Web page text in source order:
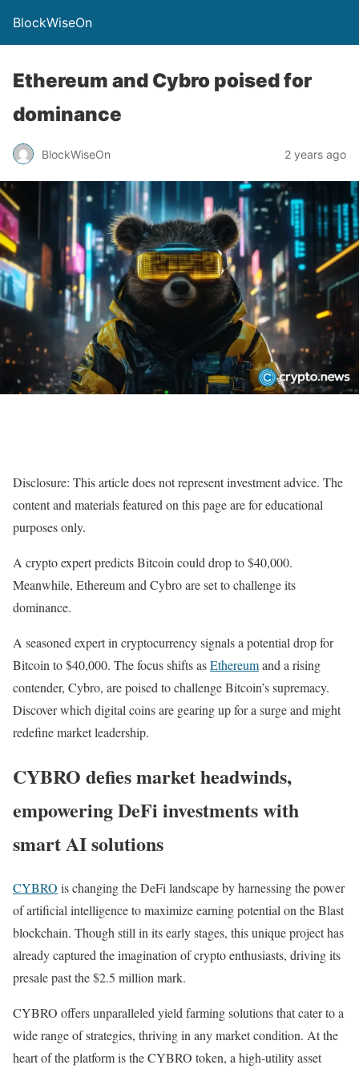
BlockWiseOn
Ethereum and Cybro poised for
dominance
BlockWiseOn 2 years ago
Disclosure: This article does not represent investment advice. The
content and materials featured on this page are for educational
purposes only.
A crypto expert predicts Bitcoin could drop to $40,000.
Meanwhile, Ethereum and Cybro are set to challenge its
dominance.
A seasoned expert in cryptocurrency signals a potential drop for
Bitcoin to $40,000. The focus shifts asEthereumand a rising
contender, Cybro, are poised to challenge Bitcoin’s supremacy.
Discover which digital coins are gearing up for a surge and might
redefine market leadership.
CYBRO defies market headwinds,
empowering DeFi investments with
smart AI solutions
CYBRO is changing the DeFi landscape by harnessing the power
of artificial intelligence to maximize earning potential on the Blast
blockchain. Though still in its early stages, this unique project has
already captured the imagination of crypto enthusiasts, driving its
presale past the $2.5 million mark.
CYBRO offers unparalleled yield farming solutions that cater to a
wide range of strategies, thriving in any market condition. At the
heart of the platform is the CYBRO token, a high-utility asset